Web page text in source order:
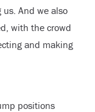
And we also
with the crowd
and making
positions